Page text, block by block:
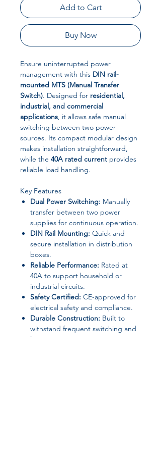
Add to Cart
Buy Now
Ensure uninterrupted power
management with this DIN rail-
mounted MTS (Manual Transfer
Switch). Designed for residential,
industrial, and commercial
applications, it allows safe manual
switching between two power
sources. Its compact modular design
makes installation straightforward,
while the 40A rated current provides
reliable load handling.
Key Features
Dual Power Switching: Manually
transfer between two power
supplies for continuous operation.
DIN Rail Mounting: Quick and
secure installation in distribution
boxes.
Reliable Performance: Rated at
40A to support household or
industrial circuits.
Safety Certified: CE-approved for
electrical safety and compliance.
Durable Construction: Built to
withstand frequent switching and
long-term use.